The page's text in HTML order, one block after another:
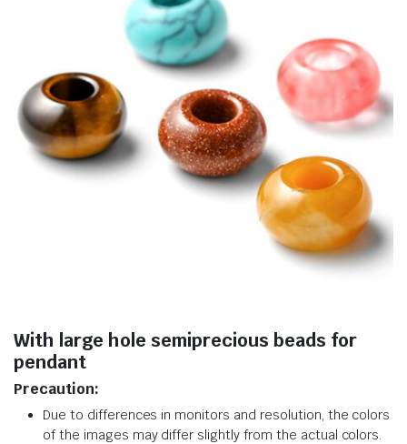
With large hole semiprecious beads for
pendant
Precaution:
Due to differences in monitors and resolution, the colors
of the images may differ slightly from the actual colors.